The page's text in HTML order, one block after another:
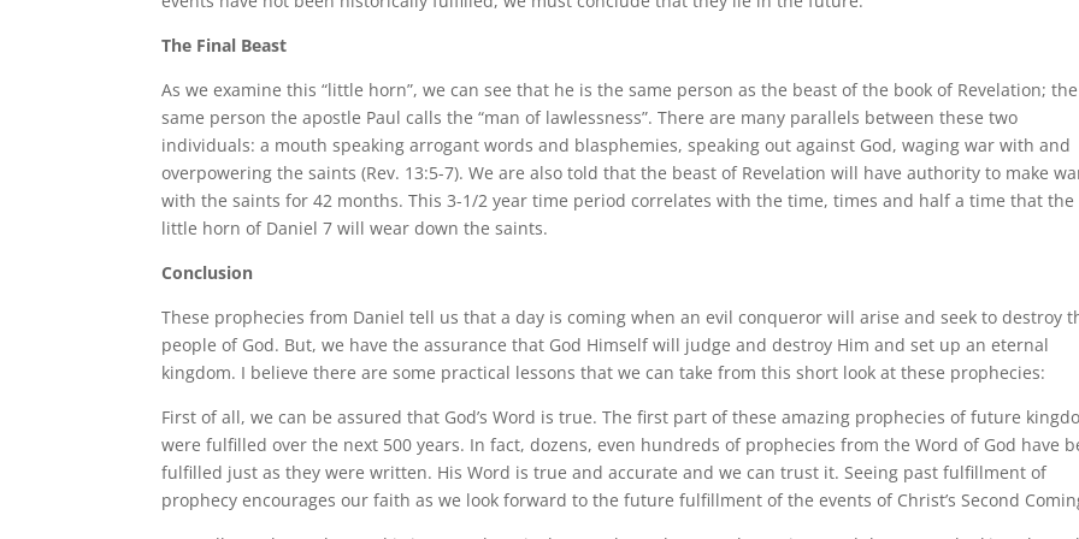
The Final Beast
As we examine this “little horn”, we can see that he is the same person as the beast of the book of Revelation; the
same person the apostle Paul calls the “man of lawlessness”. There are many parallels between these two
individuals: a mouth speaking arrogant words and blasphemies, speaking out against God, waging war with and
overpowering the saints (Rev. 13:5-7). We are also told that the beast of Revelation will have authority to make
with the saints for 42 months. This 3-1/2 year time period correlates with the time, times and half a time that the
little horn of Daniel 7 will wear down the saints.
Conclusion
These prophecies from Daniel tell us that a day is coming when an evil conqueror will arise and seek to destroy
people of God. But, we have the assurance that God Himself will judge and destroy Him and set up an eternal
kingdom. I believe there are some practical lessons that we can take from this short look at these prophecies:
First of all, we can be assured that God’s Word is true. The first part of these amazing prophecies of future
were fulfilled over the next 500 years. In fact, dozens, even hundreds of prophecies from the Word of God have
fulfilled just as they were written. His Word is true and accurate and we can trust it. Seeing past fulfillment of
prophecy encourages our faith as we look forward to the future fulfillment of the events of Christ’s Second